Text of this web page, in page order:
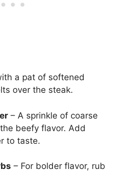
a pat of softened
over the steak.
– A sprinkle of coarse
beefy flavor. Add
to taste.
– For bolder flavor, rub